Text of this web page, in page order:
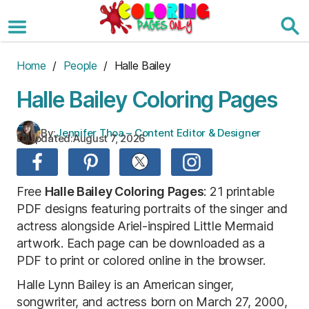
to
the
Home / People / Halle Bailey
Halle Bailey Coloring Pages
By:Jennifer Thoa – Content Editor & Designer
Updated:August 7, 2026
Free Halle Bailey Coloring Pages: 21 printable
PDF designs featuring portraits of the singer and
actress alongside Ariel-inspired Little Mermaid
artwork. Each page can be downloaded as a
PDF to print or colored online in the browser.
Halle Lynn Bailey is an American singer,
songwriter, and actress born on March 27, 2000,